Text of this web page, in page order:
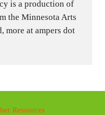
is a production of
the Minnesota Arts
more at ampers dot
Resources